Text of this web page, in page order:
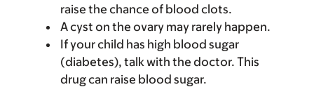
raise the chance of blood clots.
A cyst on the ovary may rarely happen.
If your child has high blood sugar
(diabetes), talk with the doctor. This
drug can raise blood sugar.